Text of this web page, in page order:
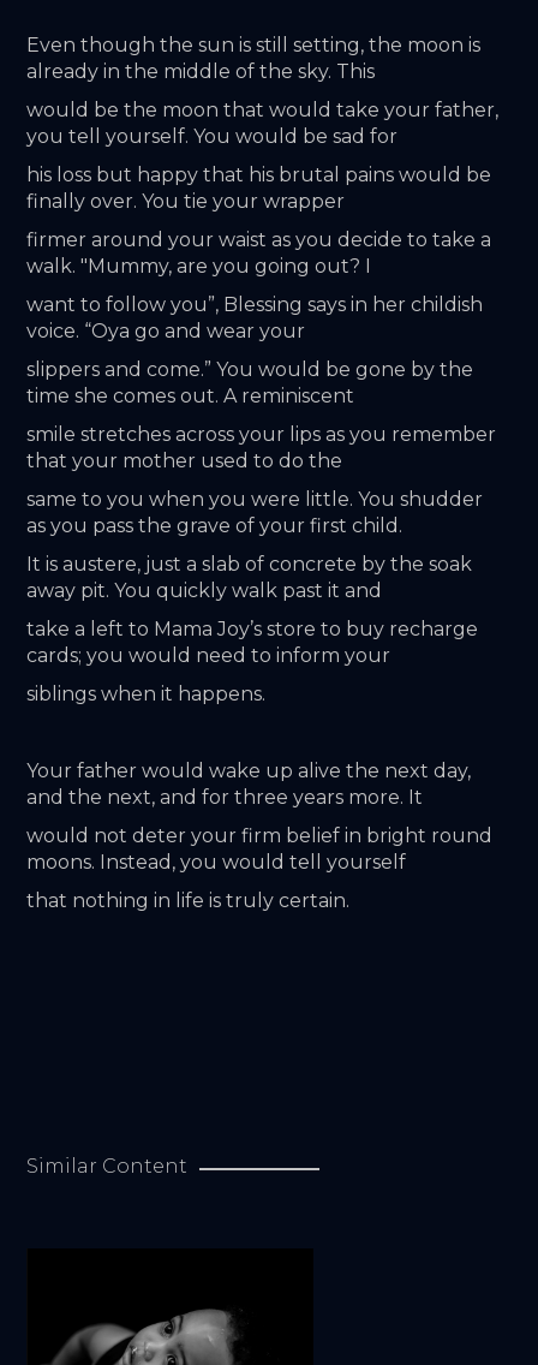
Even though the sun is still setting, the moon is
already in the middle of the sky. This
would be the moon that would take your father,
you tell yourself. You would be sad for
his loss but happy that his brutal pains would be
finally over. You tie your wrapper
firmer around your waist as you decide to take a
walk. "Mummy, are you going out? I
want to follow you”, Blessing says in her childish
voice. “Oya go and wear your
slippers and come.” You would be gone by the
time she comes out. A reminiscent
smile stretches across your lips as you remember
that your mother used to do the
same to you when you were little. You shudder
as you pass the grave of your first child.
It is austere, just a slab of concrete by the soak
away pit. You quickly walk past it and
take a left to Mama Joy’s store to buy recharge
cards; you would need to inform your
siblings when it happens.
Your father would wake up alive the next day,
and the next, and for three years more. It
would not deter your firm belief in bright round
moons. Instead, you would tell yourself
that nothing in life is truly certain.
Similar Content